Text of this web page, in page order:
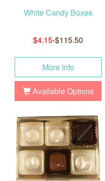
White Candy Boxes
$4.15-$115.50
More Info
Available Options